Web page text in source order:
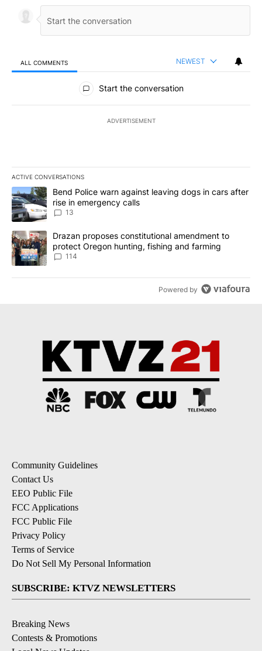
ALL COMMENTS NEWEST
All Comments
Start the conversation
ADVERTISEMENT
ACTIVE CONVERSATIONS
The following is a list of the most commented articles in the last
A trending article titled "Bend Police warn against leaving dogs
Bend Police warn against leaving dogs in cars after
rise in emergency calls
13
A trending article titled "Drazan proposes constitutional
Drazan proposes constitutional amendment to
protect Oregon hunting, fishing and farming
114
Powered by
Community Guidelines
Contact Us
EEO Public File
FCC Applications
FCC Public File
Privacy Policy
Terms of Service
Do Not Sell My Personal Information
SUBSCRIBE: KTVZ NEWSLETTERS
Breaking News
Contests & Promotions